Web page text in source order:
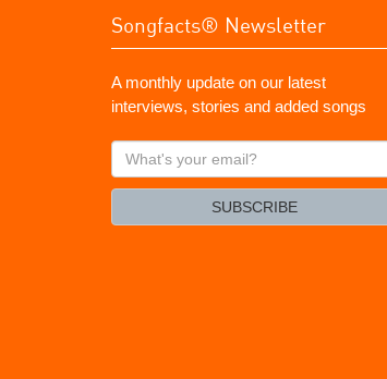
Songfacts® Newsletter
A monthly update on our latest
interviews, stories and added songs
What's
your
SUBSCRIBE